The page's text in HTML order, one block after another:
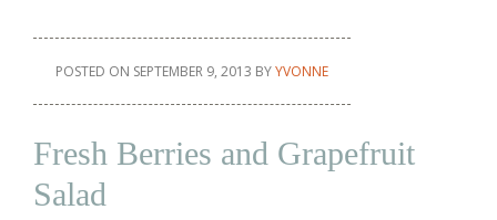
POSTED ON SEPTEMBER 9, 2013 BYYVONNE
Fresh Berries and Grapefruit
Salad